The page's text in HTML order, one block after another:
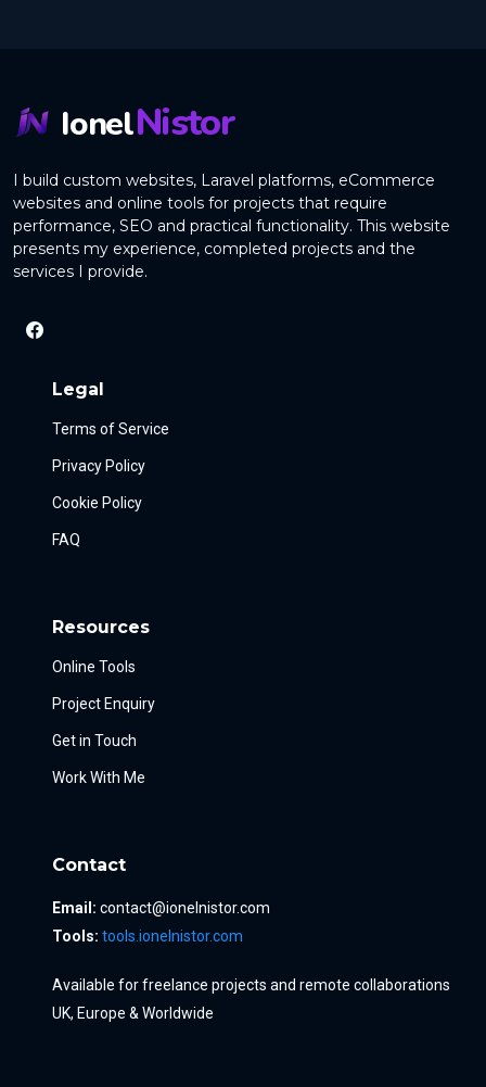
IonelNistor
I build custom websites, Laravel platforms, eCommerce
websites and online tools for projects that require
performance, SEO and practical functionality. This website
presents my experience, completed projects and the
services I provide.
Legal
Terms of Service
Privacy Policy
Cookie Policy
FAQ
Resources
Online Tools
Project Enquiry
Get in Touch
Work With Me
Contact
Email: contact@ionelnistor.com
Tools: tools.ionelnistor.com
Available for freelance projects and remote collaborations
UK, Europe & Worldwide